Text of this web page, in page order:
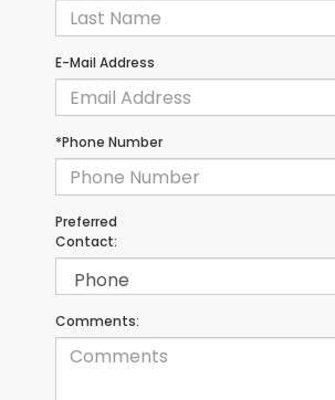
E-Mail Address
*Phone Number
Preferred
Contact:
Comments: